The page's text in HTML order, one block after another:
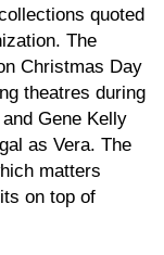
quoted
The
Christmas Day
theatres during
Gene Kelly
as Vera. The
matters
on top of